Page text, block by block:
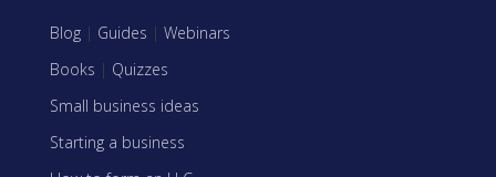
Blog | Guides | Webinars
Books | Quizzes
Small business ideas
Starting a business